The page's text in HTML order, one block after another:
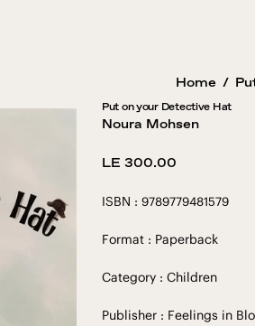
Home /
Put on your Detective Hat
Noura Mohsen
Regular
LE 300.00
ISBN : 9789779481579
Format : Paperback
Category : Children
Publisher : Feelings in